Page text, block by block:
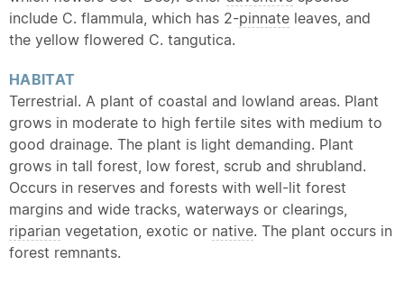
include C. flammula, which has 2-pinnate leaves, and
the yellow flowered C. tangutica.
HABITAT
Terrestrial. A plant of coastal and lowland areas. Plant
grows in moderate to high fertile sites with medium to
good drainage. The plant is light demanding. Plant
grows in tall forest, low forest, scrub and shrubland.
Occurs in reserves and forests with well-lit forest
margins and wide tracks, waterways or clearings,
riparian vegetation, exotic or native. The plant occurs in
forest remnants.